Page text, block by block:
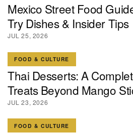
Mexico Street Food
Try Dishes & Insider Tips
JUL 25, 2026
FOOD & CULTURE
Thai Desserts: A
Treats Beyond Mango
JUL 23, 2026
FOOD & CULTURE